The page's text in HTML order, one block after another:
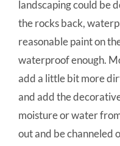
landscaping could be
the rocks back,
reasonable paint on
waterproof enough.
add a little bit more
and add the
moisture or water
out and be channeled